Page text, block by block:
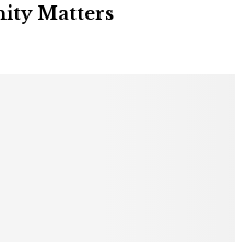
Matters